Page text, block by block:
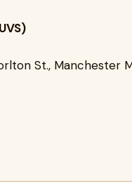
St., Manchester